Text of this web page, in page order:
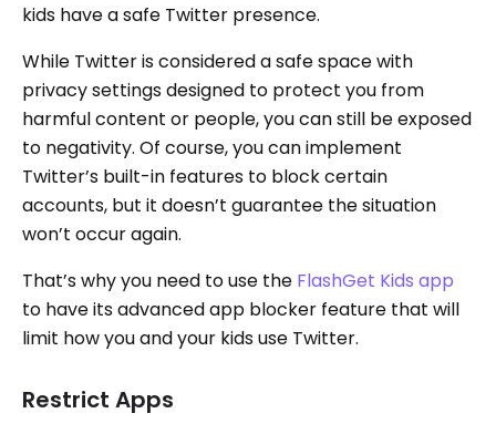
kids have a safe Twitter presence.
While Twitter is considered a safe space with
privacy settings designed to protect you from
harmful content or people, you can still be exposed
to negativity. Of course, you can implement
Twitter’s built-in features to block certain
accounts, but it doesn’t guarantee the situation
won’t occur again.
That’s why you need to use the FlashGet Kids app
to have its advanced app blocker feature that will
limit how you and your kids use Twitter.
Restrict Apps